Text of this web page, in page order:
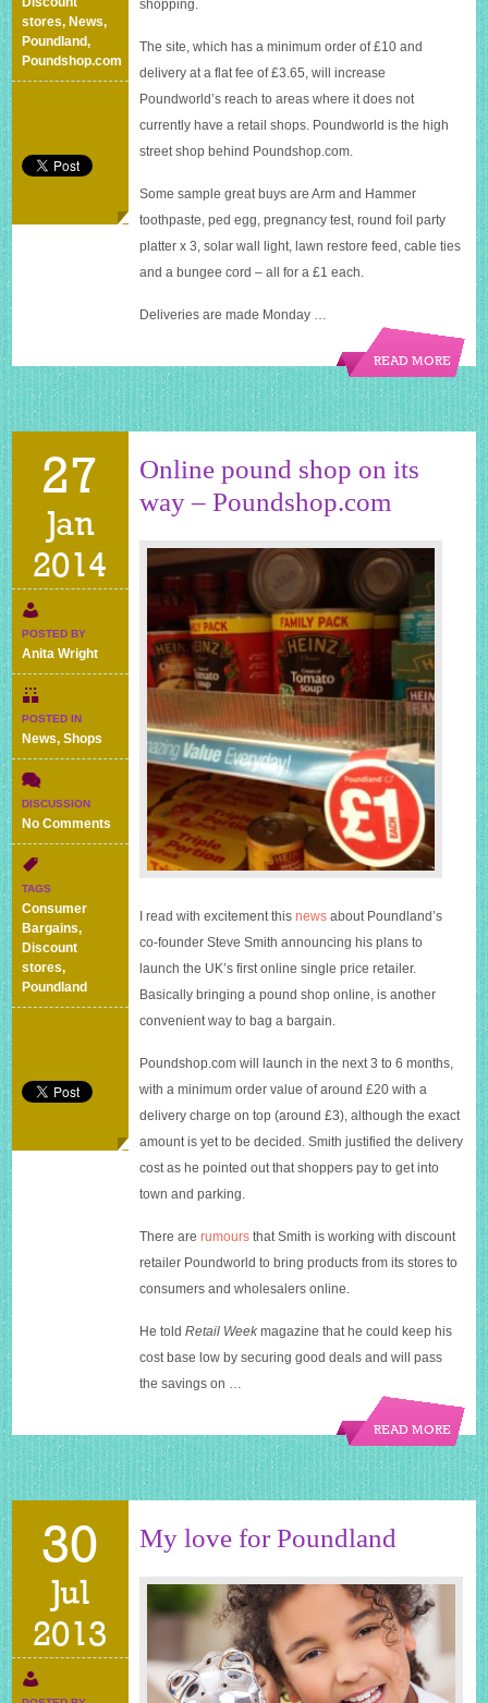
stores, News,
Poundland,
Poundshop.com
shopping.
The site, which has a minimum order of £10 and
delivery at a flat fee of £3.65, will increase
Poundworld’s reach to areas where it does not
currently have a retail shops. Poundworld is the high
street shop behind Poundshop.com.
Some sample great buys are Arm and Hammer
toothpaste, ped egg, pregnancy test, round foil party
platter x 3, solar wall light, lawn restore feed, cable ties
and a bungee cord – all for a £1 each.
Deliveries are made Monday …
READ MORE
27
Jan
2014
POSTED BY
Anita Wright
POSTED IN
News,Shops
DISCUSSION
No Comments
Online
TAGS
Consumer
Bargains,
Discount
stores,
Poundland
Online pound shop on its
way – Poundshop.com
I read with excitement thisnews about Poundland’s
co-founder Steve Smith announcing his plans to
launch the UK’s first online single price retailer.
Basically bringing a pound shop online, is another
convenient way to bag a bargain.
Poundshop.com will launch in the next 3 to 6 months,
with a minimum order value of around £20 with a
delivery charge on top (around £3), although the exact
amount is yet to be decided. Smith justified the delivery
cost as he pointed out that shoppers pay to get into
town and parking.
There arerumours that Smith is working with discount
retailer Poundworld to bring products from its stores to
consumers and wholesalers online.
He toldRetail Week magazine that he could keep his
cost base low by securing good deals and will pass
the savings on …
READ MORE
30
Jul
2013
My love for Poundland